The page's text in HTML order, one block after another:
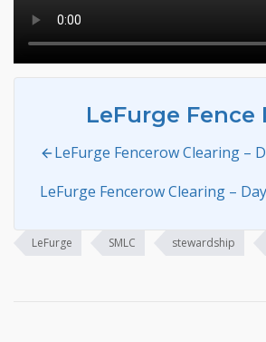
LeFurge Fence
LeFurge Fencerow Clearing –
LeFurge Fencerow Clearing –
LeFurge SMLC stewardship